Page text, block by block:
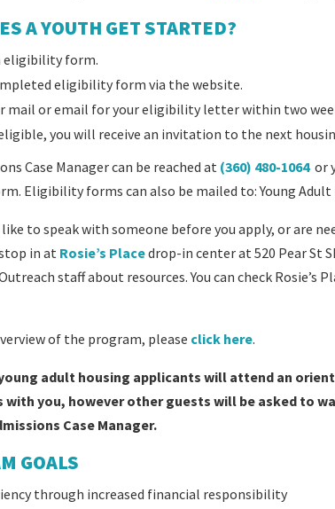
A YOUTH GET STARTED?
eligibility form.
eligibility form via the website.
mail or email for your eligibility letter within two
you will receive an invitation to the next
Case Manager can be reached at (360) 480-1064 or
Eligibility forms can also be mailed to: Young Adult
to speak with someone before you apply, or are
in at Rosie’s Placedrop-in center at 520 Pear St
staff about resources. You can check Rosie’s
of the program, please click here.
adult housing applicants will attend an
with you, however other guests will be asked to
Case Manager.
GOALS
through increased financial responsibility